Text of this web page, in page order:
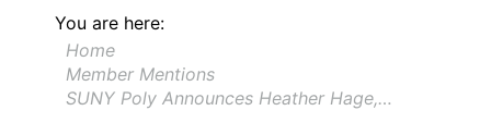
You are here:
Home
Member Mentions
SUNY Poly Announces Heather Hage,…